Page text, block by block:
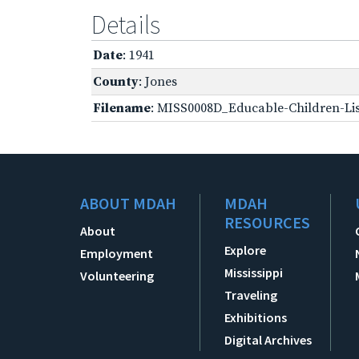
Details
Date: 1941
County: Jones
Filename: MISS0008D_Educable-Children-
ABOUT MDAH
About
Employment
Volunteering
MDAH
RESOURCES
Explore
Mississippi
Traveling
Exhibitions
Digital Archives